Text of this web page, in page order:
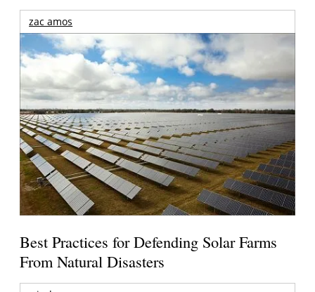
zac amos
Best Practices for Defending Solar Farms
From Natural Disasters